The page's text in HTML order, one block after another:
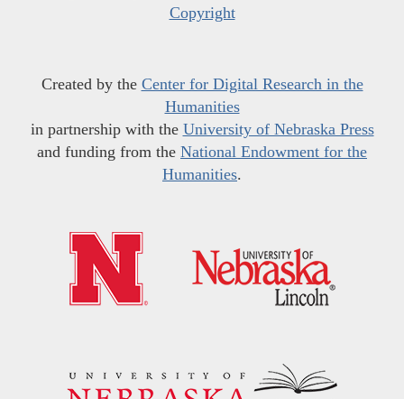
Copyright
Created by the Center for Digital Research in the
Humanities
in partnership with the University of Nebraska Press
and funding from the National Endowment for the
Humanities.